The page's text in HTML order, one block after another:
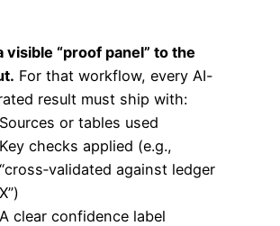
visible “proof panel” to the
For that workflow, every AI-
result must ship with:
Sources or tables used
Key checks applied (e.g.,
“cross‑validated against ledger
X”)
A clear confidence label